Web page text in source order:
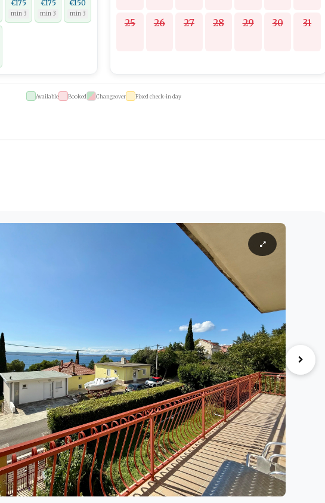
€175
min 3
€175
min 3
€150
min 3
25 26 27 28 29 30 31
Available Booked Changeover Fixed check-in day